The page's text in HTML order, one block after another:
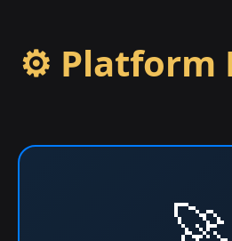
⚙️ Platform